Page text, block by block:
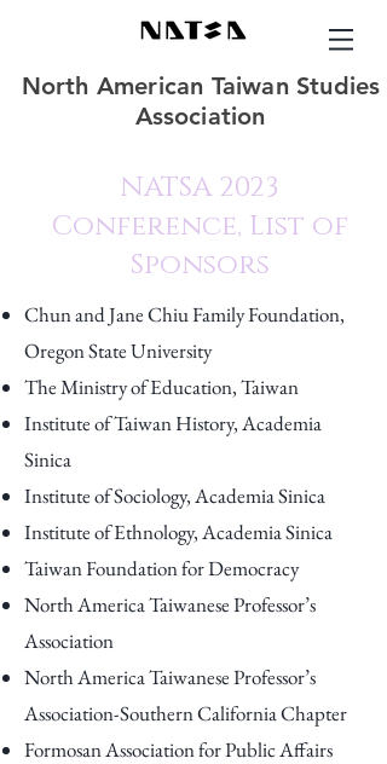
North American Taiwan Studies
Association
NATSA 2023
Conference, List of
Sponsors
Chun and Jane Chiu Family Foundation,
Oregon State University
The Ministry of Education, Taiwan
Institute of Taiwan History, Academia
Sinica
Institute of Sociology, Academia Sinica
Institute of Ethnology, Academia Sinica
Taiwan Foundation for Democracy
North America Taiwanese Professor’s
Association
North America Taiwanese Professor’s
Association-Southern California Chapter
Formosan Association for Public Affairs